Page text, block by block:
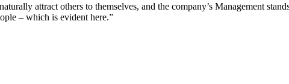
attract others to themselves, and the company’s Management
– which is evident here.”